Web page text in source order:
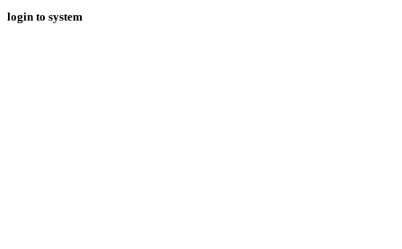
login to system